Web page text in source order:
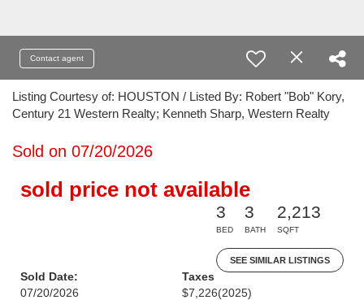
Contact agent
Listing Courtesy of: HOUSTON / Listed By: Robert "Bob" Kory,
Century 21 Western Realty; Kenneth Sharp, Western Realty
Sold on 07/20/2026
sold price not available
3
BED
3
BATH
2,213
SQFT
SEE SIMILAR LISTINGS
Sold Date:
07/20/2026
Taxes
$7,226(2025)